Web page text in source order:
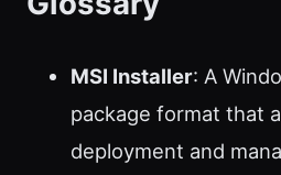
MSI Installer: A
package format that
deployment and